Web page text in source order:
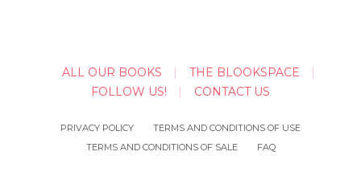
ALL OUR BOOKS
THE BLOOKSPACE
FOLLOW US!
CONTACT US
PRIVACY POLICY
TERMS AND CONDITIONS OF USE
TERMS AND CONDITIONS OF SALE
FAQ